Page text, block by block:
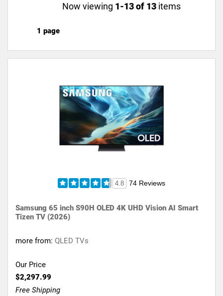
Now viewing 1-13 of 13items
1 page
4.8 74 Reviews
Samsung 65 inch S90H OLED 4K UHD Vision AI Smart
Tizen TV (2026)
more from: QLED TVs
Our Price
$2,297.99
Free Shipping